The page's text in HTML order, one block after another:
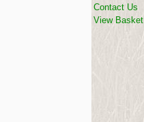
Contact Us
View Basket